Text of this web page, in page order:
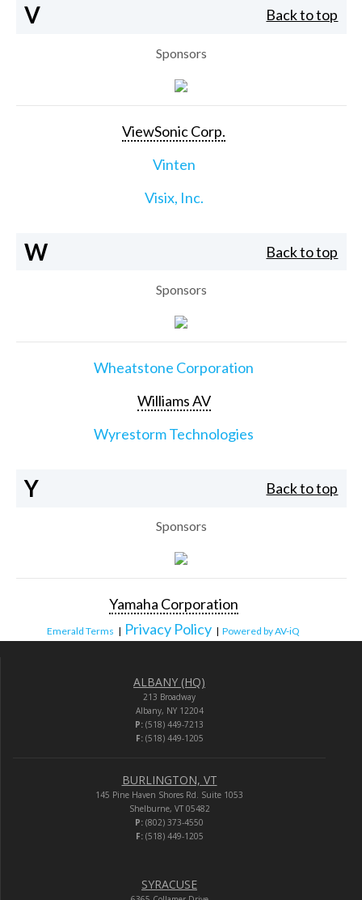
V Back to top
Sponsors
ViewSonic Corp.
Vinten
Visix, Inc.
W Back to top
Sponsors
Wheatstone Corporation
Williams AV
Wyrestorm Technologies
Y Back to top
Sponsors
Yamaha Corporation
Emerald Terms | Privacy Policy | Powered by AV-iQ
ALBANY (HQ)
213 Broadway
Albany, NY 12204
P: (518) 449-7213
F:(518) 449-1205
BURLINGTON, VT
145 Pine Haven Shores Rd. Suite 1053
Shelburne, VT 05482
P: (802) 373-4550
F:(518) 449-1205
SYRACUSE